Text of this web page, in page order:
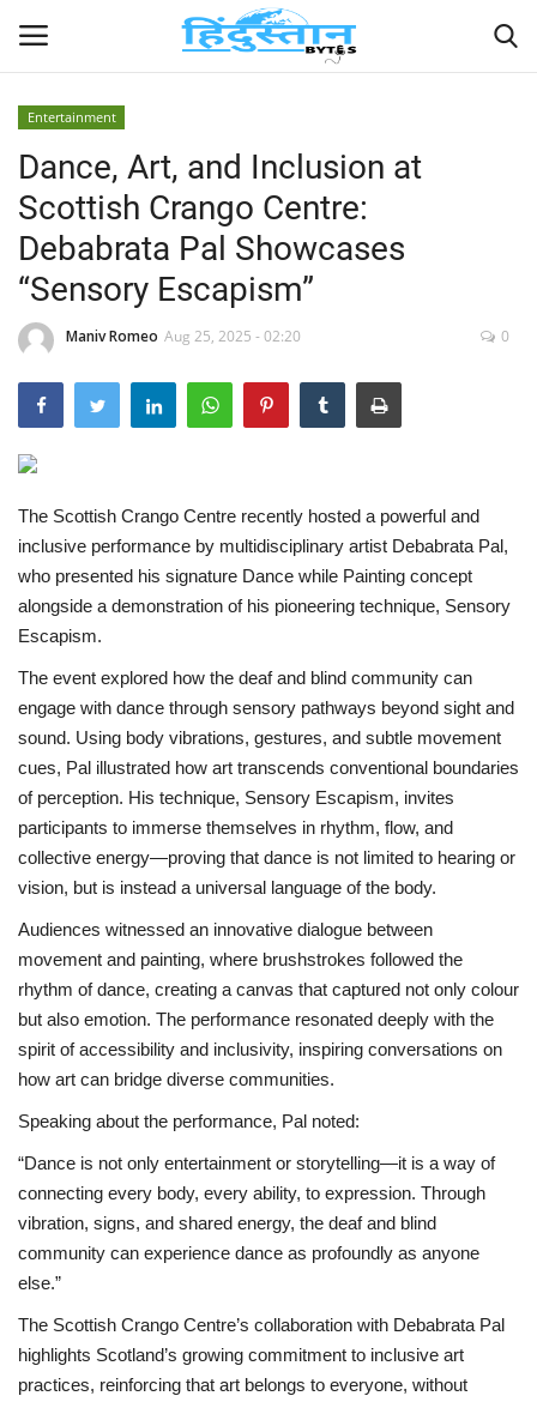
Home
Contact
India
Political
Entertainment
Lifestyle
Business
Brand News
NewsWaala.com
Entertainment
Dance, Art, and Inclusion at
Scottish Crango Centre:
Debabrata Pal Showcases
“Sensory Escapism”
Maniv Romeo Aug 25, 2025 - 02:20 0
The Scottish Crango Centre recently hosted a powerful and
inclusive performance by multidisciplinary artist Debabrata Pal,
who presented his signature Dance while Painting concept
alongside a demonstration of his pioneering technique, Sensory
Escapism.
The event explored how the deaf and blind community can
engage with dance through sensory pathways beyond sight and
sound. Using body vibrations, gestures, and subtle movement
cues, Pal illustrated how art transcends conventional boundaries
of perception. His technique, Sensory Escapism, invites
participants to immerse themselves in rhythm, flow, and
collective energy—proving that dance is not limited to hearing or
vision, but is instead a universal language of the body.
Audiences witnessed an innovative dialogue between
movement and painting, where brushstrokes followed the
rhythm of dance, creating a canvas that captured not only colour
but also emotion. The performance resonated deeply with the
spirit of accessibility and inclusivity, inspiring conversations on
how art can bridge diverse communities.
Speaking about the performance, Pal noted:
“Dance is not only entertainment or storytelling—it is a way of
connecting every body, every ability, to expression. Through
vibration, signs, and shared energy, the deaf and blind
community can experience dance as profoundly as anyone
else.”
The Scottish Crango Centre’s collaboration with Debabrata Pal
highlights Scotland’s growing commitment to inclusive art
practices, reinforcing that art belongs to everyone, without